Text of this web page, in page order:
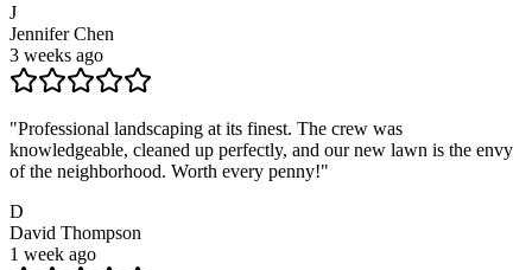
J
Jennifer Chen
3 weeks ago
"Professional landscaping at its finest. The crew was
knowledgeable, cleaned up perfectly, and our new lawn is the envy
of the neighborhood. Worth every penny!"
D
David Thompson
1 week ago